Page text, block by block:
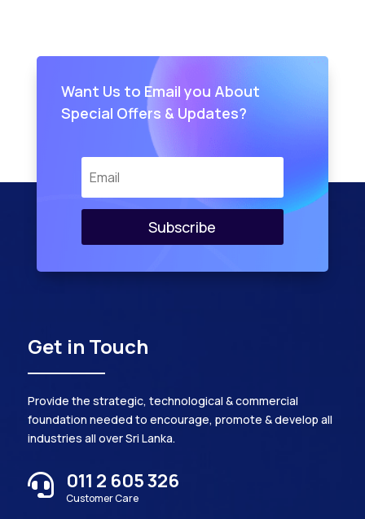
Want Us to Email you About
Special Offers & Updates?
Subscribe
Get in Touch
Provide the strategic, technological & commercial
foundation needed to encourage, promote & develop all
industries all over Sri Lanka.
 011 2 605 326
Customer Care